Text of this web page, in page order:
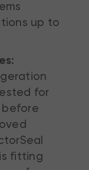
up to
for
before
fitting